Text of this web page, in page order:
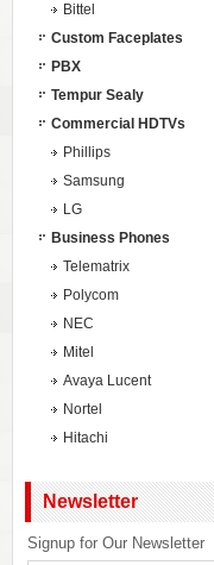
Bittel
Custom Faceplates
PBX
Tempur Sealy
Commercial HDTVs
Phillips
Samsung
LG
Business Phones
Telematrix
Polycom
NEC
Mitel
Avaya Lucent
Nortel
Hitachi
Newsletter
Signup for Our Newsletter